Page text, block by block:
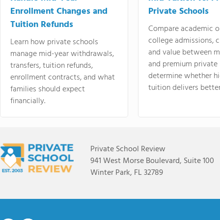
Enrollment Changes and
Tuition Refunds
Learn how private schools
manage mid-year withdrawals,
transfers, tuition refunds,
enrollment contracts, and what
families should expect
financially.
Private Schools
Compare academic
college admissions,
and value between
and premium
determine whether
tuition delivers
Private School Review
941 West Morse Boulevard, Suite 100
Winter Park, FL 32789